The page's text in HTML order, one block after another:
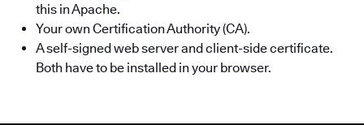
this in Apache.
Your own Certification Authority (CA).
A self-signed web server and client-side certificate.
Both have to be installed in your browser.